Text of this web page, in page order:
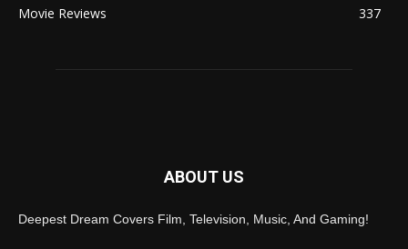
Movie Reviews
337
ABOUT US
Deepest Dream Covers Film, Television, Music, And Gaming!